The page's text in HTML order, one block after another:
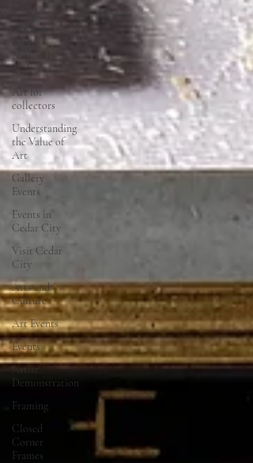
Art near
Zion
National
Park
Art for
collectors
Understanding
the Value of
Art
Gallery
Events
Events in
Cedar City
Visit Cedar
City
Arts and
Culture
Art Events
Events
Artist
Demonstration
Framing
Closed
Corner
Frames